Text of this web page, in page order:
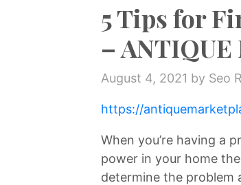
5 Tips for
–
August 4, 2021 by Seo
https://
When you’re having a
power in your home
determine the problem